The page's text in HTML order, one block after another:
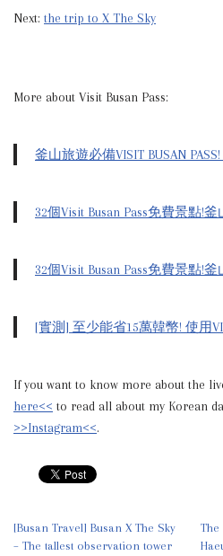
Next: the trip to X The Sky
More about Visit Busan Pass:
釜山旅遊必備VISIT BUSAN
32個Visit Busan Pass免費景點!
32個Visit Busan Pass免費景點!
[實測] 至少能省15萬韓幣! 使用
If you want to know more about the
here<< to read all about my Korean
>>Instagram<<.
[Busan Travel] Busan X The Sky
– The tallest observation tower